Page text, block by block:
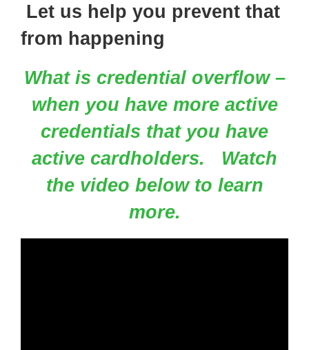
Let us help you prevent that
from happening
What is credential overflow –
when you have more active
credentials that you have
active cardholders. Watch
the video below to learn
more.